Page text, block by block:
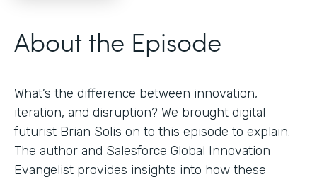
About the Episode
What’s the difference between innovation,
iteration, and disruption? We brought digital
futurist Brian Solis on to this episode to explain.
The author and Salesforce Global Innovation
Evangelist provides insights into how these